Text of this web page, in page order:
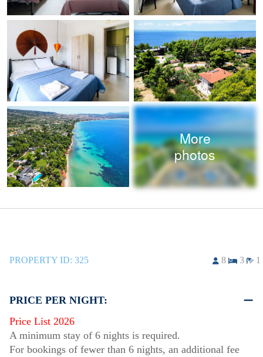
More
photos
PROPERTY ID: 325 8 3 1
PRICE PER NIGHT:
Price List 2026
A minimum stay of 6 nights is required.
For bookings of fewer than 6 nights, an additional fee